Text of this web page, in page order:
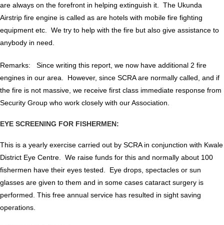
are always on the forefront in helping extinguish it. The Ukunda
Airstrip fire engine is called as are hotels with mobile fire fighting
equipment etc. We try to help with the fire but also give assistance to
anybody in need.
Remarks: Since writing this report, we now have additional 2 fire
engines in our area. However, since SCRA are normally called, and if
the fire is not massive, we receive first class immediate response from
Security Group who work closely with our Association.
EYE SCREENING FOR FISHERMEN:
This is a yearly exercise carried out by SCRA in conjunction with Kwale
District Eye Centre. We raise funds for this and normally about 100
fishermen have their eyes tested. Eye drops, spectacles or sun
glasses are given to them and in some cases cataract surgery is
performed. This free annual service has resulted in sight saving
operations.